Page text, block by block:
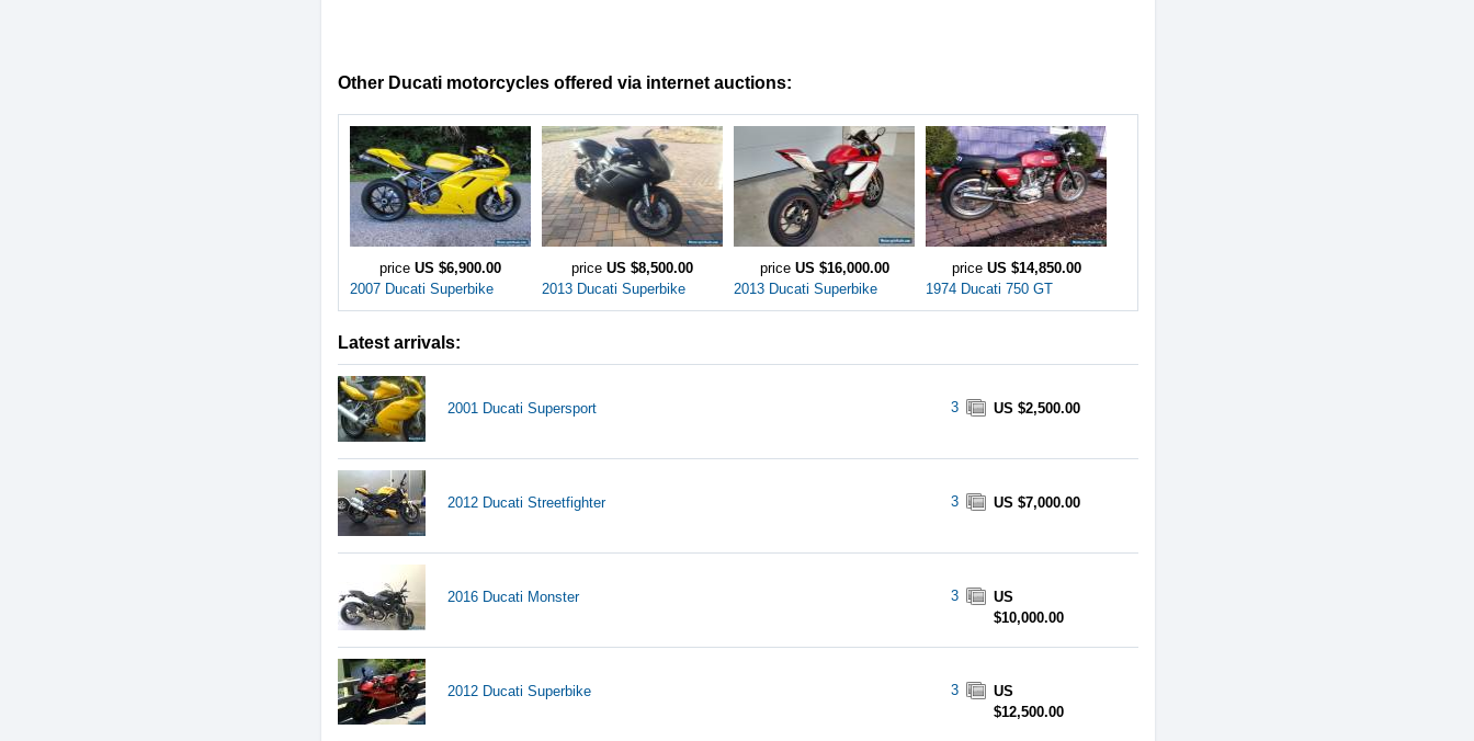
Other Ducati motorcycles offered via internet auctions:
price US $6,900.00
2007 Ducati Superbike
price US $8,500.00
2013 Ducati Superbike
price US $16,000.00
2013 Ducati Superbike
price US $14,850.00
1974 Ducati 750 GT
Latest arrivals:
2001 Ducati Supersport 3 US $2,500.00
2012 Ducati Streetfighter 3 US $7,000.00
2016 Ducati Monster 3
US
$10,000.00
2012 Ducati Superbike 3
US
$12,500.00